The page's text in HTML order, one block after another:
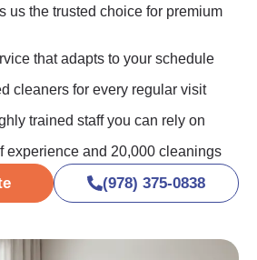
us the trusted choice for premium
that adapts to your schedule
cleaners for every regular visit
trained staff you can rely on
experience and 20,000 cleanings
(978) 375-0838